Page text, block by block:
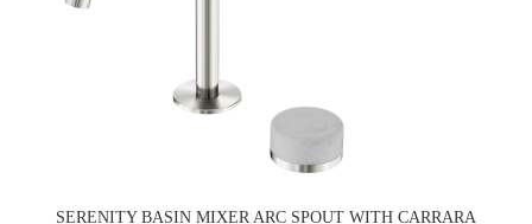
SERENITY BASIN MIXER ARC SPOUT WITH CARRARA